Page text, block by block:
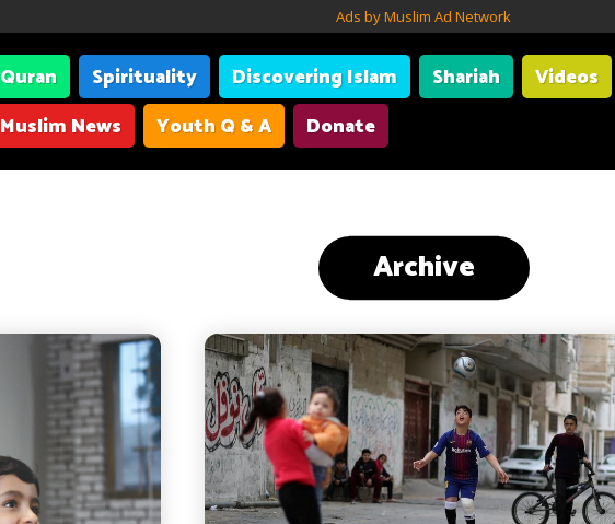
Ads by Muslim Ad Network
Quran Spirituality Discovering Islam Shariah Videos
Muslim News
Youth Q & A Donate
Archive